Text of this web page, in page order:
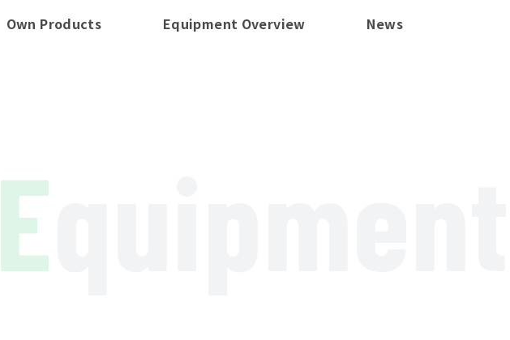
Own Products Equipment Overview News
E